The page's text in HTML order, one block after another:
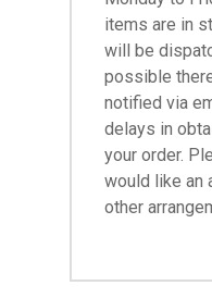
items are in
will be
possible
notified via
delays in
your order.
would like an
other